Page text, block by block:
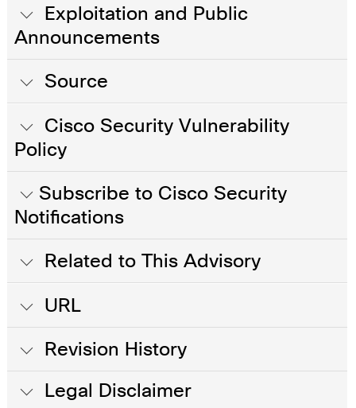
Exploitation and Public
Announcements
Source
Cisco Security Vulnerability
Policy
Subscribe to Cisco Security
Notifications
Related to This Advisory
URL
Revision History
Legal Disclaimer